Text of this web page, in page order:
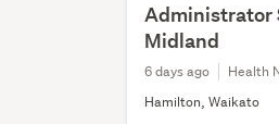
Administrator
Midland
6 days ago
Health
Hamilton, Waikato